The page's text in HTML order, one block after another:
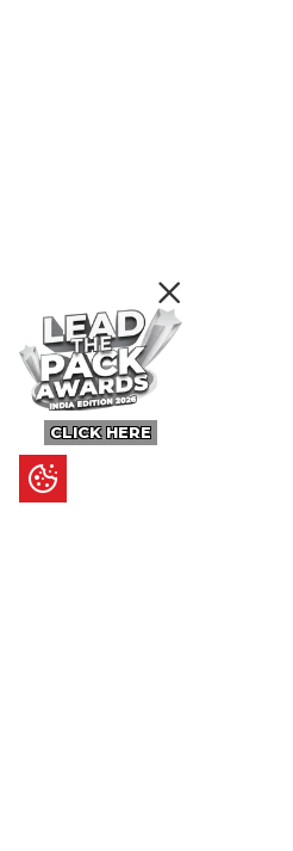
CLICK HERE